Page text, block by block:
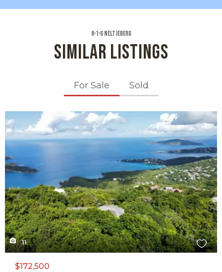
8-1-g Neltjeberg
SIMILAR LISTINGS
For Sale Sold
X1X
11
$172,500